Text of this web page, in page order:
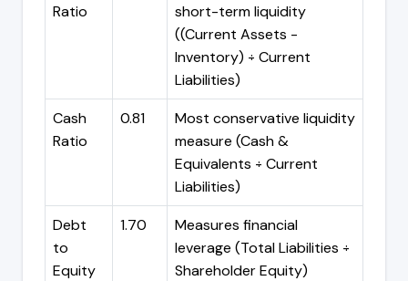
Ratio
short-term liquidity
((Current Assets -
Inventory) ÷ Current
Liabilities)
Cash
Ratio
0.81
Most conservative liquidity
measure (Cash &
Equivalents ÷ Current
Liabilities)
Debt
to
Equity
1.70
Measures financial
leverage (Total Liabilities ÷
Shareholder Equity)